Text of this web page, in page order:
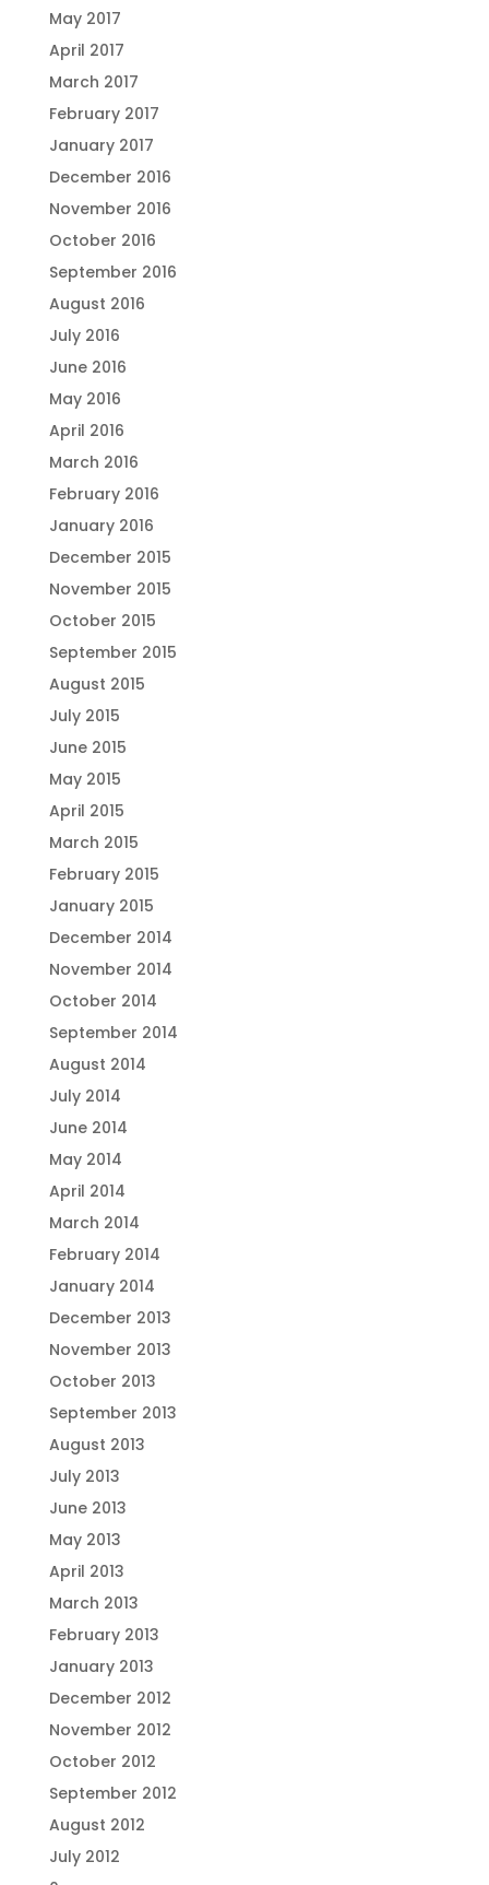
May 2017
April 2017
March 2017
February 2017
January 2017
December 2016
November 2016
October 2016
September 2016
August 2016
July 2016
June 2016
May 2016
April 2016
March 2016
February 2016
January 2016
December 2015
November 2015
October 2015
September 2015
August 2015
July 2015
June 2015
May 2015
April 2015
March 2015
February 2015
January 2015
December 2014
November 2014
October 2014
September 2014
August 2014
July 2014
June 2014
May 2014
April 2014
March 2014
February 2014
January 2014
December 2013
November 2013
October 2013
September 2013
August 2013
July 2013
June 2013
May 2013
April 2013
March 2013
February 2013
January 2013
December 2012
November 2012
October 2012
September 2012
August 2012
July 2012